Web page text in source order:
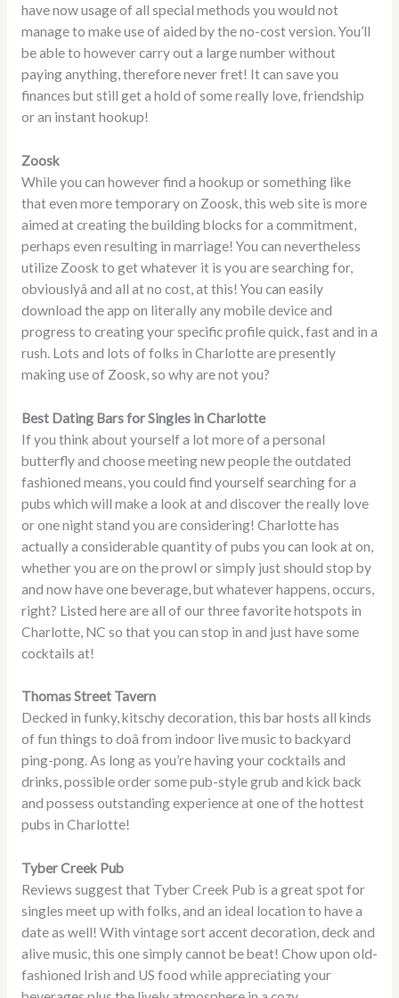
have now usage of all special methods you would not
manage to make use of aided by the no-cost version. You’ll
be able to however carry out a large number without
paying anything, therefore never fret! It can save you
finances but still get a hold of some really love, friendship
or an instant hookup!
Zoosk
While you can however find a hookup or something like
that even more temporary on Zoosk, this web site is more
aimed at creating the building blocks for a commitment,
perhaps even resulting in marriage! You can nevertheless
utilize Zoosk to get whatever it is you are searching for,
obviouslyâ and all at no cost, at this! You can easily
download the app on literally any mobile device and
progress to creating your specific profile quick, fast and in a
rush. Lots and lots of folks in Charlotte are presently
making use of Zoosk, so why are not you?
Best Dating Bars for Singles in Charlotte
If you think about yourself a lot more of a personal
butterfly and choose meeting new people the outdated
fashioned means, you could find yourself searching for a
pubs which will make a look at and discover the really love
or one night stand you are considering! Charlotte has
actually a considerable quantity of pubs you can look at on,
whether you are on the prowl or simply just should stop by
and now have one beverage, but whatever happens, occurs,
right? Listed here are all of our three favorite hotspots in
Charlotte, NC so that you can stop in and just have some
cocktails at!
Thomas Street Tavern
Decked in funky, kitschy decoration, this bar hosts all kinds
of fun things to doâ from indoor live music to backyard
ping-pong. As long as you’re having your cocktails and
drinks, possible order some pub-style grub and kick back
and possess outstanding experience at one of the hottest
pubs in Charlotte!
Tyber Creek Pub
Reviews suggest that Tyber Creek Pub is a great spot for
singles meet up with folks, and an ideal location to have a
date as well! With vintage sort accent decoration, deck and
alive music, this one simply cannot be beat! Chow upon old-
fashioned Irish and US food while appreciating your